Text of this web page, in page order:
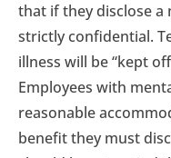
that if they disclose a
strictly confidential.
illness will be “kept
Employees with
reasonable
benefit they must